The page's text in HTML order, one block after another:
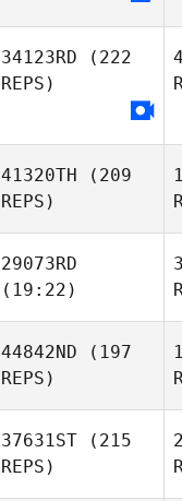
34123RD (222
REPS)
41320TH (209
REPS)
29073RD
(19:22)
44842ND (197
REPS)
37631ST (215
REPS)